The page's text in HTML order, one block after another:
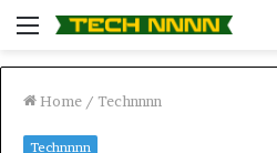
Menu
Home / Technnnn
Technnnn